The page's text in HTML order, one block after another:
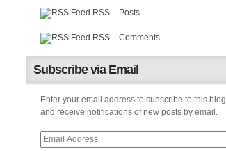
RSS – Posts
RSS – Comments
Subscribe via Email
Enter your email address to subscribe to this blog
and receive notifications of new posts by email.